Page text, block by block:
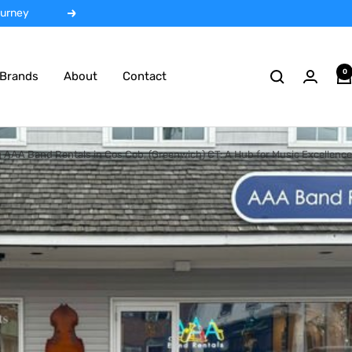
Next
About Contact 0
Band Rentals in Cos Cob, (Greenwich) CT: A Hub for Music Excellence